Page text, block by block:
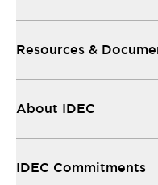
Resources &
About IDEC
IDEC Commitments